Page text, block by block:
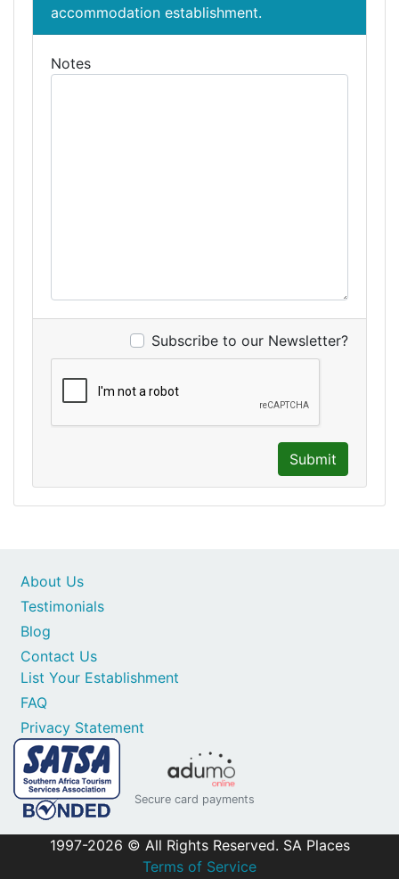
accommodation establishment.
Notes
Subscribe to our Newsletter?
Submit
Contact Us
List Your Establishment
FAQ
Privacy Statement
About Us
Testimonials
Blog
Secure card payments
1997-2026 © All Rights Reserved. SA Places
Terms of Service